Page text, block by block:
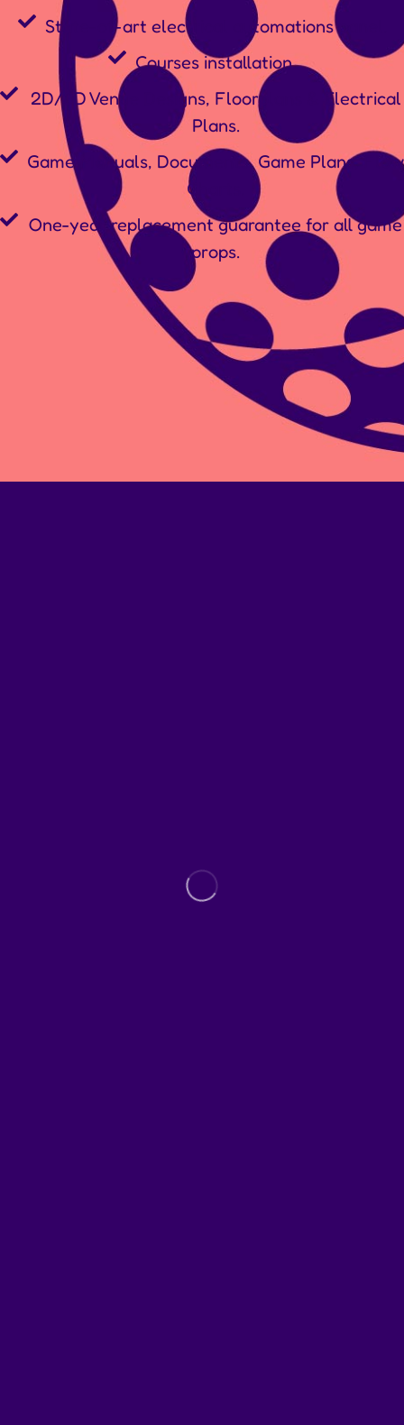
State-of-art electrical automations panel.
Courses installation.
2D/3D Venue Designs, Floorplans & Electrical
Plans.
Game Manuals, Documents, Game Plans, Flow
Charts.
One-year replacement guarantee for all game
props.